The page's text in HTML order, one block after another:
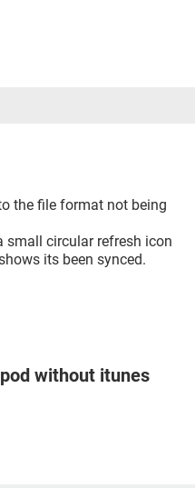
the file format not being
small circular refresh icon
its been synced.
without itunes